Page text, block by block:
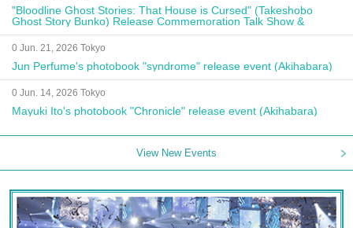
"Bloodline Ghost Stories: That House is Cursed" (Takeshobo
Ghost Story Bunko) Release Commemoration Talk Show &
Autograph Session
0 Jun. 21, 2026 Tokyo
Jun Perfume's photobook "syndrome" release event (Akihabara)
0 Jun. 14, 2026 Tokyo
Mayuki Ito's photobook "Chronicle" release event (Akihabara)
View New Events